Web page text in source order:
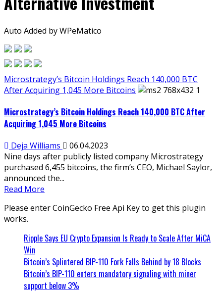
Auto Added by WPeMatico
Microstrategy’s Bitcoin Holdings Reach 140,000 BTC
After Acquiring 1,045 More Bitcoins
Microstrategy’s Bitcoin Holdings Reach 140,000 BTC After
Acquiring 1,045 More Bitcoins
Deja Williams
06.04.2023
Nine days after publicly listed company Microstrategy
purchased 6,455 bitcoins, the firm’s CEO, Michael Saylor,
announced the...
Read More
Please enter CoinGecko Free Api Key to get this plugin
works.
Ripple Says EU Crypto Expansion Is Ready to Scale After MiCA
Win
Bitcoin’s Splintered BIP-110 Fork Falls Behind by 18 Blocks
Bitcoin’s BIP-110 enters mandatory signaling with miner
support below 3%